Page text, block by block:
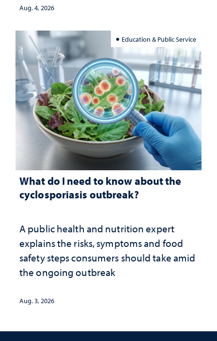
Aug. 4, 2026
Education & Public Service
What do I need to know about the
cyclosporiasis outbreak?
A public health and nutrition expert
explains the risks, symptoms and food
safety steps consumers should take amid
the ongoing outbreak
Aug. 3, 2026